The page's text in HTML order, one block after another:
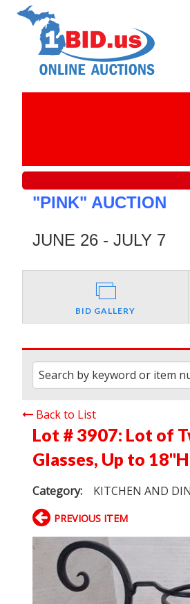
"PINK" AUCTION
JUNE 26 - JULY 7
BID GALLERY
Back to List
Lot # 3907: Lot of
Glasses, Up to
Category: KITCHEN AND
PREVIOUS ITEM